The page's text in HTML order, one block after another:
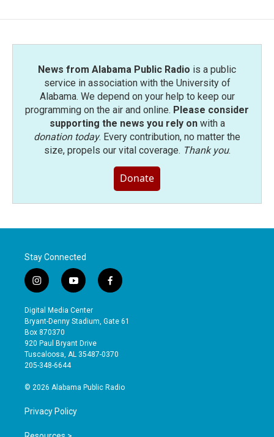
News from Alabama Public Radio is a public
service in association with the University of
Alabama. We depend on your help to keep our
programming on the air and online. Please consider
supporting the news you rely onwith a
donation today. Every contribution, no matter the
size, propels our vital coverage. Thank you.
Donate
Stay Connected
i
n
s
t
a
g
r
a
y
o
u
t
b
e
f
a
e
o
Digital Media Center
Bryant-Denny Stadium, Gate 61
Box 870370
920 Paul Bryant Drive
Tuscaloosa, AL 35487-0370
205-348-6644
© 2026 Alabama Public Radio
Privacy Policy